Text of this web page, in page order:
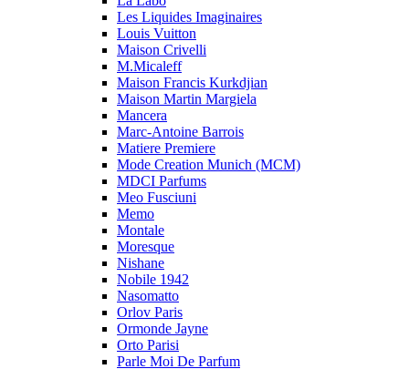
Les Liquides Imaginaires
Louis Vuitton
Maison Crivelli
M.Micaleff
Maison Francis Kurkdjian
Maison Martin Margiela
Mancera
Marc-Antoine Barrois
Matiere Premiere
Mode Creation Munich (MCM)
MDCI Parfums
Meo Fusciuni
Memo
Montale
Moresque
Nishane
Nobile 1942
Nasomatto
Orlov Paris
Ormonde Jayne
Orto Parisi
Parle Moi De Parfum